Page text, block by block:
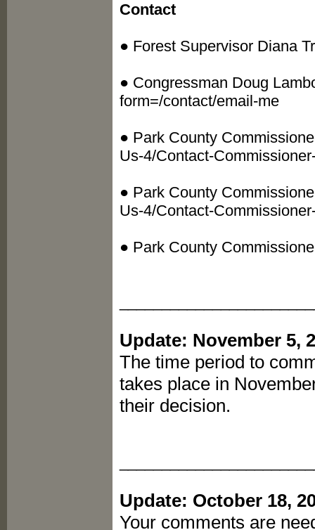
Contact
● Forest Supervisor Diana
● Congressman Doug
form=/contact/email-me
● Park County
Us-4/Contact-
● Park County
Us-4/Contact-
● Park County
Update: November 5,
The time period to
takes place in
their decision.
Update: October 18,
Your comments are